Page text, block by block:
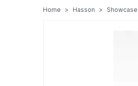
Home > Hasson >